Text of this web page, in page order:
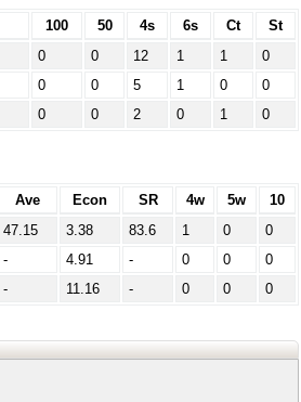
100 50 4s 6s Ct
St
0 0 12 1 1
0
0 0 5 1 0
0
0 0 2 0 1 0
Ave Econ SR 4w 5w
10
47.15 3.38 83.6 1 0
0
- 4.91 - 0 0
0
- 11.16 - 0 0 0